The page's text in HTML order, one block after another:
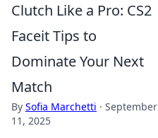
Clutch Like a Pro: CS2
Faceit Tips to
Dominate Your Next
Match
By Sofia Marchetti · September
11, 2025